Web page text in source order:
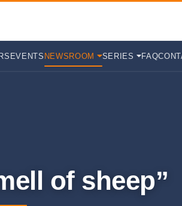
EVENTS NEWSROOM SERIES FAQ
of sheep”